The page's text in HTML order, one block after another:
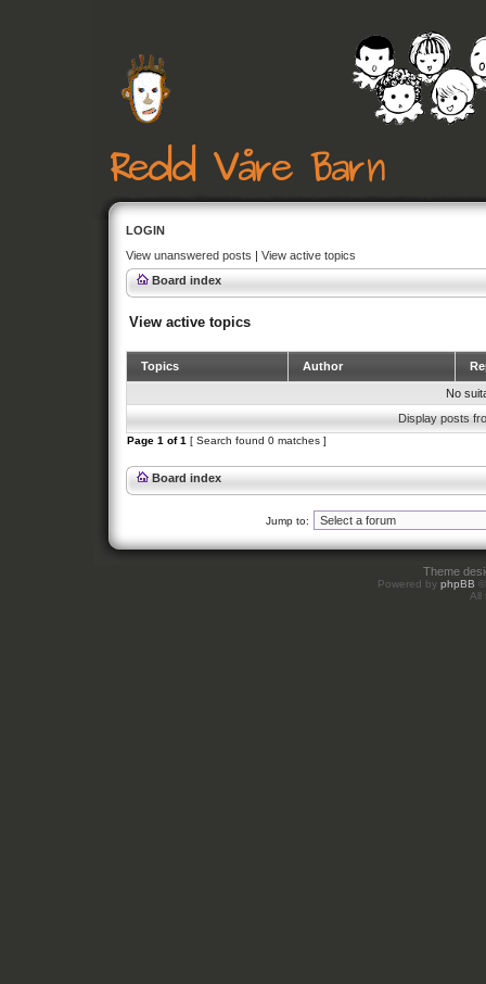
LOGIN
View unanswered posts | View active topics
Board index
View active topics
Topics Author
No
Display posts
Page 1 of1 [ Search found 0 matches ]
Board index
Jump to:
Theme
Powered by phpBB
All